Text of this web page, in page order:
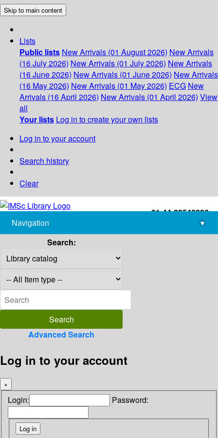
Skip to main content
Lists
Public lists New Arrivals (01 August 2026) New Arrivals
(16 July 2026) New Arrivals (01 July 2026) New Arrivals
(16 June 2026) New Arrivals (01 June 2026) New Arrivals
(16 May 2026) New Arrivals (01 May 2026) ECG New
Arrivals (16 April 2026) New Arrivals (01 April 2026) View
all
Your lists Log in to create your own lists
Log in to your account
Search history
Clear
+91-44-22543226
library@imsc.res.in
Navigation
▾
Search:
Advanced Search
Log in to your account
×
Login: Password: